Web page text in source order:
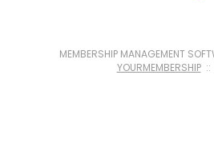
MEMBERSHIP MANAGEMENT
YOURMEMBERSHIP::